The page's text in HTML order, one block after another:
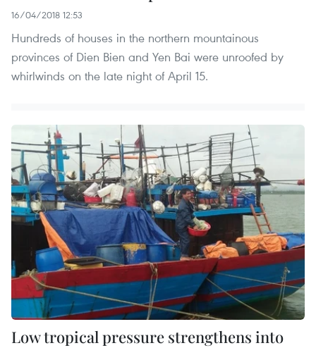
16/04/2018 12:53
Hundreds of houses in the northern mountainous
provinces of Dien Bien and Yen Bai were unroofed by
whirlwinds on the late night of April 15.
Low tropical pressure strengthens into